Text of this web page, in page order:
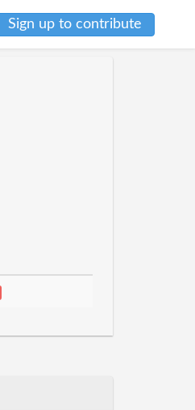
Sign up to contribute